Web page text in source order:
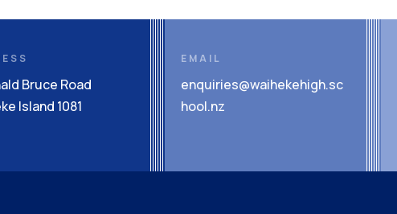
Bruce Road
Island 1081
EMAIL
enquiries@waihekehigh.sc
hool.nz